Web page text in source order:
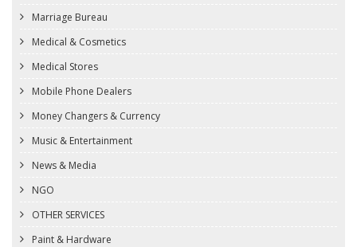
Marriage Bureau
Medical & Cosmetics
Medical Stores
Mobile Phone Dealers
Money Changers & Currency
Music & Entertainment
News & Media
NGO
OTHER SERVICES
Paint & Hardware